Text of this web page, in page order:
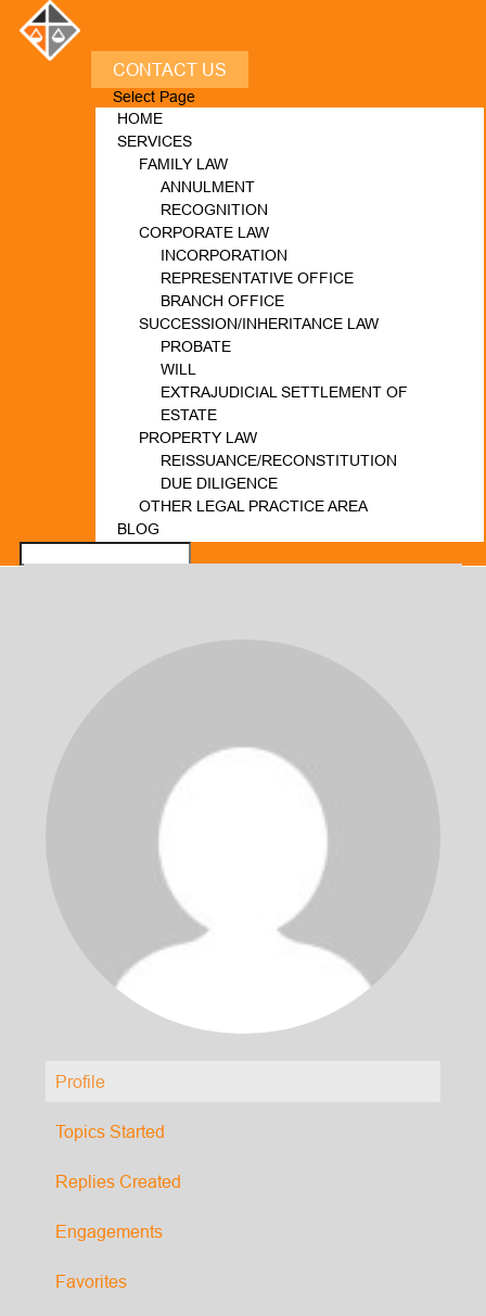
CONTACT US
Select Page
HOME
SERVICES
FAMILY LAW
ANNULMENT
RECOGNITION
CORPORATE LAW
INCORPORATION
REPRESENTATIVE OFFICE
BRANCH OFFICE
SUCCESSION/INHERITANCE LAW
PROBATE
WILL
EXTRAJUDICIAL SETTLEMENT OF
ESTATE
PROPERTY LAW
REISSUANCE/RECONSTITUTION
DUE DILIGENCE
OTHER LEGAL PRACTICE AREA
BLOG
Profile
Topics Started
Replies Created
Engagements
Favorites